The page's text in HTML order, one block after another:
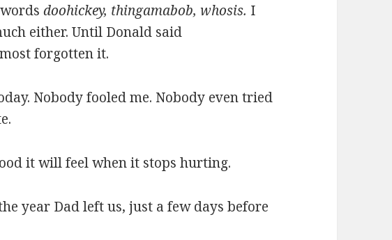
wordsdoohickey, thingamabob, whosis. I
either. Until Donald said
forgotten it.
Nobody fooled me. Nobody even tried
it will feel when it stops hurting.
year Dad left us, just a few days before